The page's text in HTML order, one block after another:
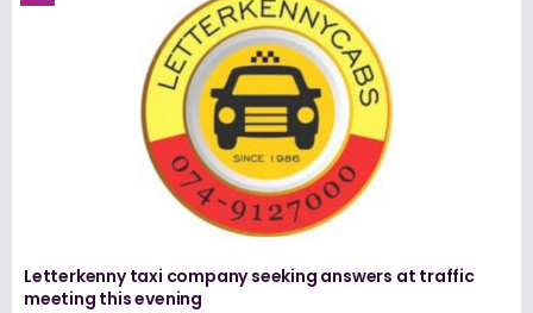
Letterkenny taxi company seeking answers at traffic
meeting this evening